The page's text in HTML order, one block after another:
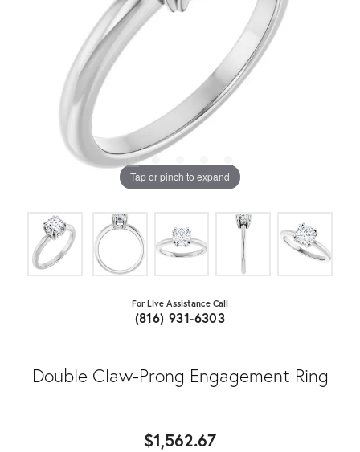
Tap or pinch to expand
For Live Assistance Call
(816) 931-6303
Double Claw-Prong Engagement Ring
$1,562.67